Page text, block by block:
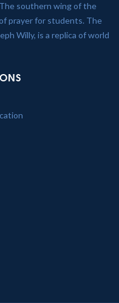
southern wing of the
prayer for students. The
Willy, is a replica of world